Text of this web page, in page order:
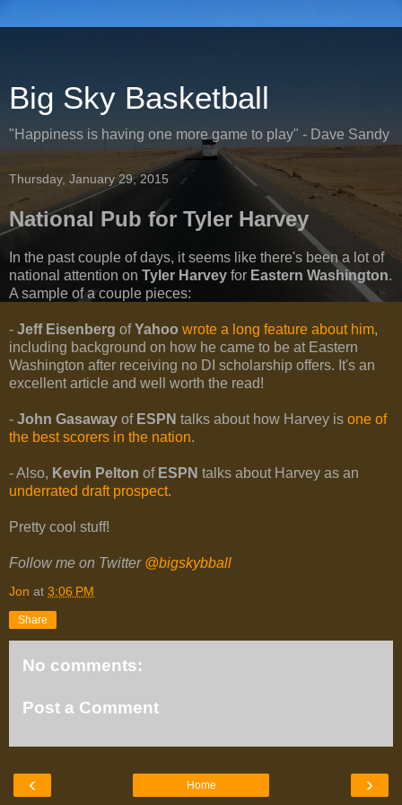
Big Sky Basketball
"Happiness is having one more game to play" - Dave Sandy
Thursday, January 29, 2015
National Pub for Tyler Harvey
In the past couple of days, it seems like there's been a lot of
national attention on Tyler Harvey for Eastern Washington.
A sample of a couple pieces:
- Jeff Eisenberg ofYahoo wrote a long feature about him,
including background on how he came to be at Eastern
Washington after receiving no DI scholarship offers. It's an
excellent article and well worth the read!
- John Gasaway of ESPN talks about how Harvey is one of
the best scorers in the nation.
- Also, Kevin Pelton of ESPN talks about Harvey as an
underrated draft prospect.
Pretty cool stuff!
Follow me on Twitter @bigskybball
Jon at 3:06 PM
Share
No comments:
Post a Comment
‹ ›
Home